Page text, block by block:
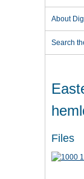
About
Search
Files